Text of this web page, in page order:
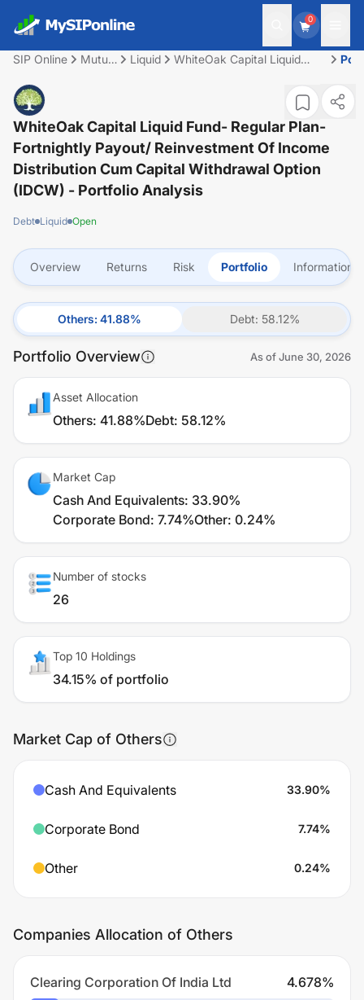
0
SIP Online
Mutual
Liquid
WhiteOak Capital Liquid
Reinvestment of Income
Distribution cum capital
withdrawal option (IDCW)
WhiteOak Capital Liquid Fund- Regular Plan-
Fortnightly Payout/ Reinvestment Of Income
Distribution Cum Capital Withdrawal Option
(IDCW) - Portfolio Analysis
Debt Liquid Open
Overview Returns Risk Portfolio Information
Others: 41.88% Debt: 58.12%
Portfolio Overview As ofJune 30, 2026
Asset Allocation
Others: 41.88%Debt: 58.12%
Market Cap
Cash And Equivalents: 33.90%
Corporate Bond: 7.74%Other: 0.24%
Number of stocks
26
Top 10 Holdings
34.15% of portfolio
Market Cap of Others
Cash And Equivalents 33.90%
Corporate Bond 7.74%
Other 0.24%
Companies Allocation of Others
Clearing Corporation Of India Ltd 4.678%